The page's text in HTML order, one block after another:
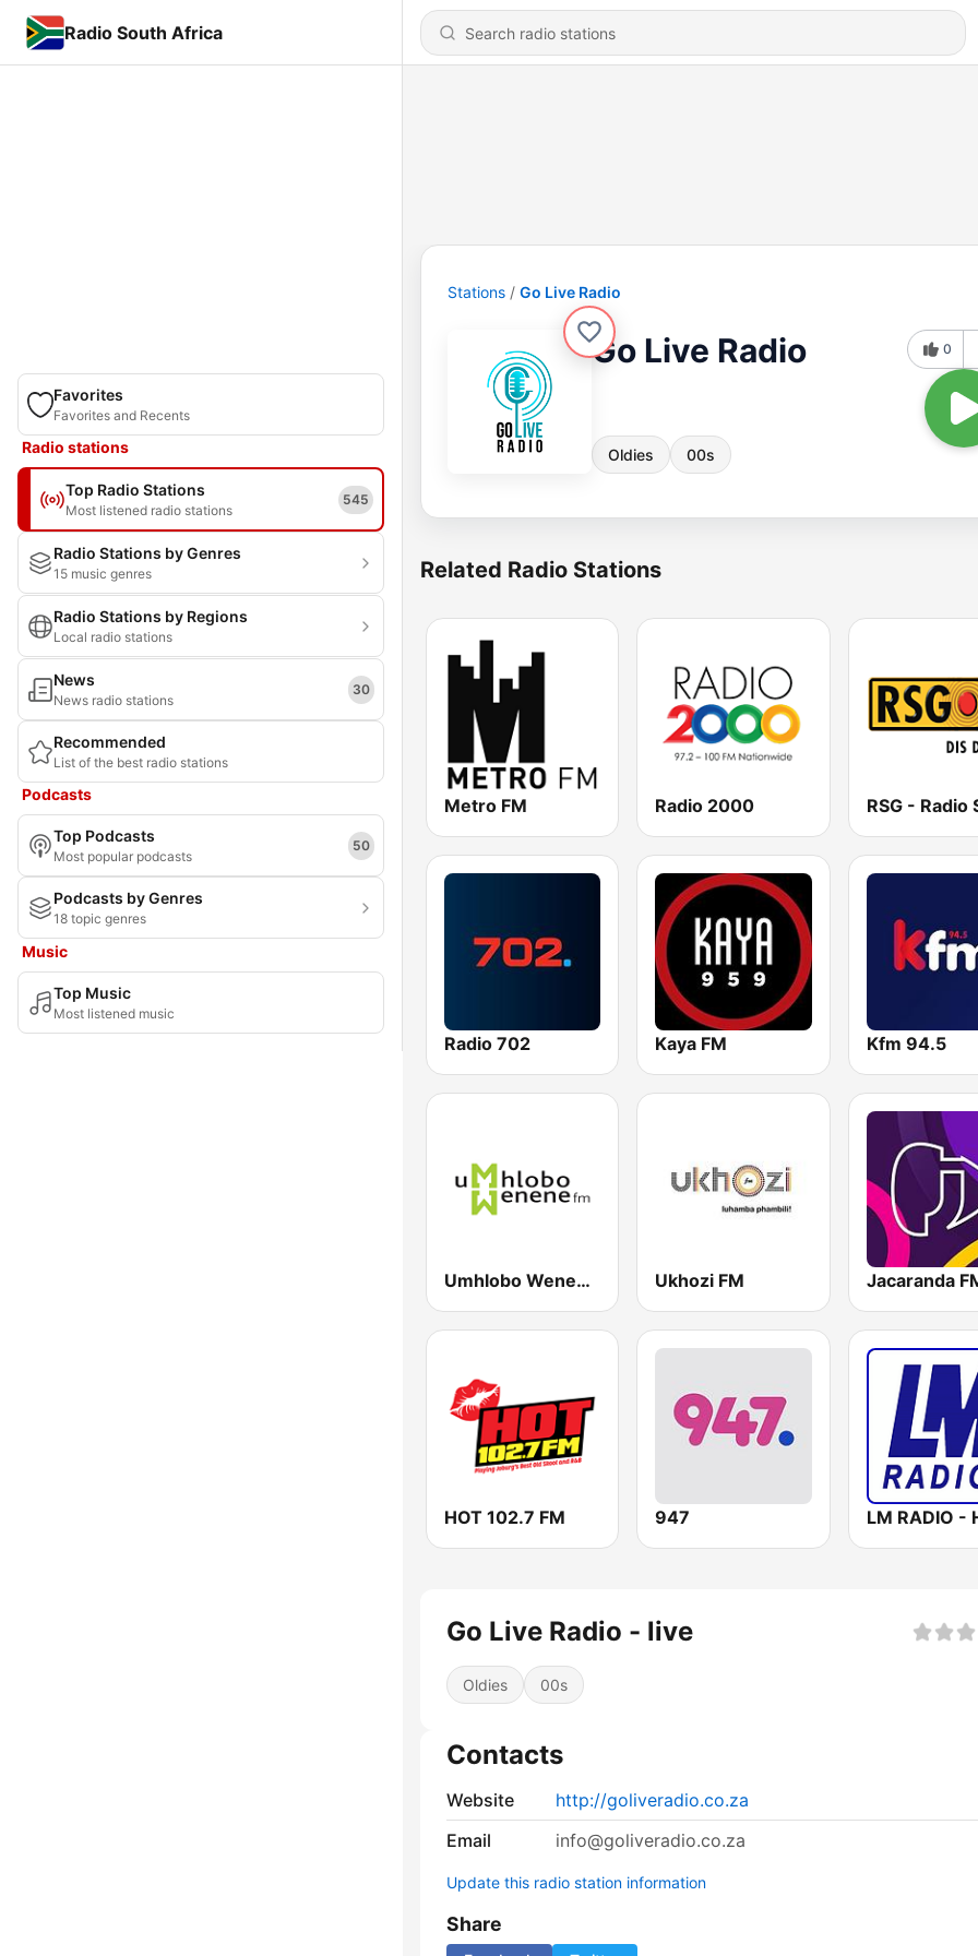
Radio South Africa
Favorites
Favorites and Recents
Radio stations
Top Radio Stations
Most listened radio stations
545
Radio Stations by Genres
15 music genres
Radio Stations by Regions
Local radio stations
News
News radio stations
30
Recommended
List of the best radio stations
Podcasts
Top Podcasts
Most popular podcasts
50
Podcasts by Genres
18 topic genres
Music
Top Music
Most listened music
Stations Go Live Radio
Go Live Radio
Oldies 00s
0
Related Radio Stations
Metro FM Radio 2000
Radio 702 Kaya FM Kfm 94.5
Umhlobo Wenene FM Ukhozi FM Jacaranda
HOT 102.7 FM 947
Go Live Radio - live
Oldies 00s
Contacts
Website
http://goliveradio.co.za
Email
info@goliveradio.co.za
Update this radio station information
Share